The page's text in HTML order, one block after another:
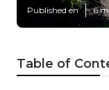
Published en 6
Table of